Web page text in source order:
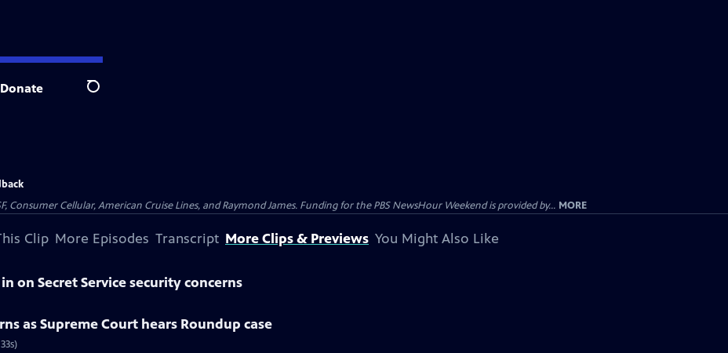
Donate Search
Cellular, American Cruise Lines, and Raymond James. Funding for the PBS NewsHour Weekend is provided by... MORE
Clip More Episodes Transcript More Clips & Previews You Might Also Like
on Secret Service security concerns
as Supreme Court hears Roundup case